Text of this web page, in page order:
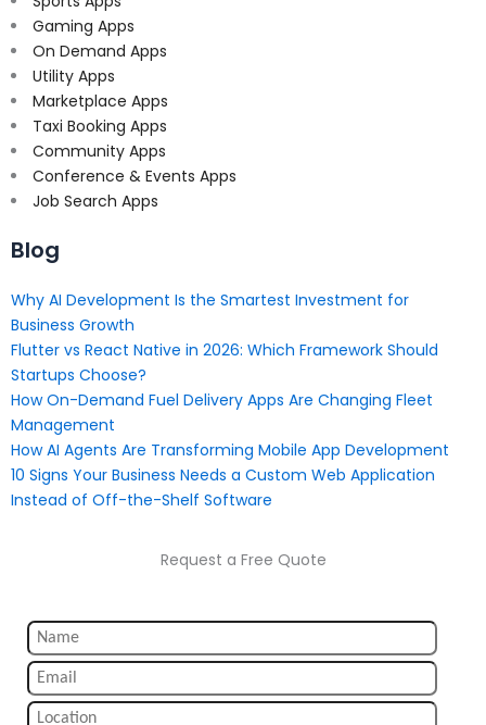
Gaming Apps
On Demand Apps
Utility Apps
Marketplace Apps
Taxi Booking Apps
Community Apps
Conference & Events Apps
Job Search Apps
Blog
Why AI Development Is the Smartest Investment for
Business Growth
Flutter vs React Native in 2026: Which Framework Should
Startups Choose?
How On-Demand Fuel Delivery Apps Are Changing Fleet
Management
How AI Agents Are Transforming Mobile App Development
10 Signs Your Business Needs a Custom Web Application
Instead of Off-the-Shelf Software
Request a Free Quote